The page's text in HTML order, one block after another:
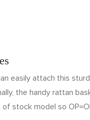
easily attach this
the handy rattan
stock model so